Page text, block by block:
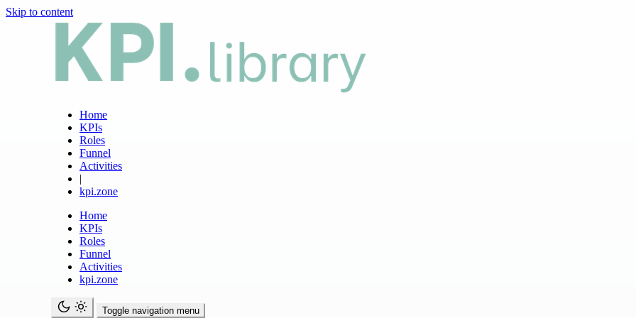
Skip to content
Home
KPIs
Roles
Funnel
Activities
|
kpi.zone
Home
KPIs
Roles
Funnel
Activities
kpi.zone
Toggle navigation menu